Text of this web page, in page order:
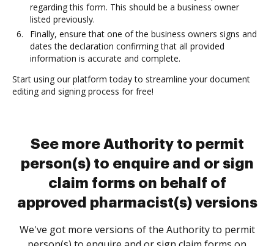
regarding this form. This should be a business owner
listed previously.
Finally, ensure that one of the business owners signs and
dates the declaration confirming that all provided
information is accurate and complete.
Start using our platform today to streamline your document
editing and signing process for free!
See more Authority to permit
person(s) to enquire and or sign
claim forms on behalf of
approved pharmacist(s) versions
We've got more versions of the Authority to permit